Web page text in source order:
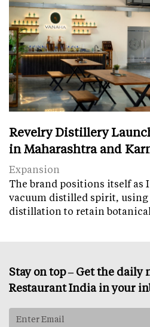
Revelry Distillery
in Maharashtra and
Expansion
The brand positions itself as
vacuum distilled spirit,
distillation to retain
Stay on top – Get the daily
Restaurant India in your